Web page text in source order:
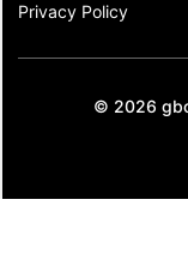
Privacy Policy
© 2026